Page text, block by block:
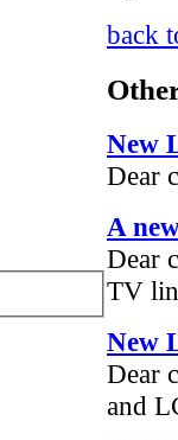
back
New
Dear
A
Dear
TV
New
Dear
and